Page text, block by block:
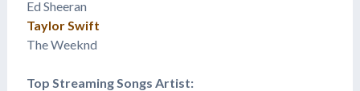
Ed Sheeran
Taylor Swift
The Weeknd
Top Streaming Songs Artist: